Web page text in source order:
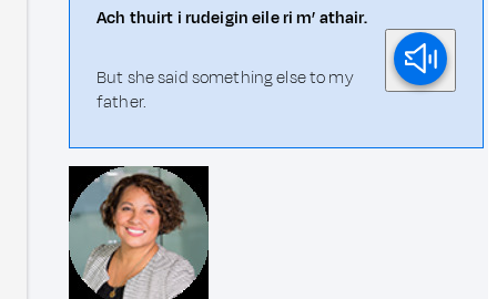
Ach thuirt i rudeigin eile ri m’ athair.
But she said something else to my
father.